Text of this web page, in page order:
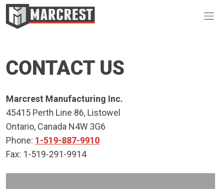
CONTACT US
Marcrest Manufacturing Inc.
45415 Perth Line 86, Listowel
Ontario, Canada N4W 3G6
Phone: 1-519-887-9910
Fax: 1-519-291-9914